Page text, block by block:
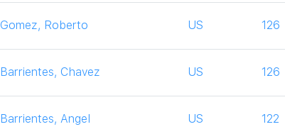
Gomez, Roberto US 126
Barrientes, Chavez US 126
Barrientes, Angel US 122